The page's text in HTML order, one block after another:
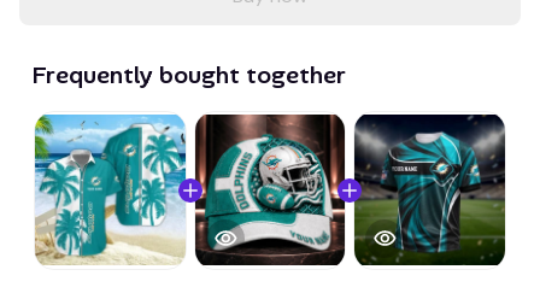
Frequently bought together